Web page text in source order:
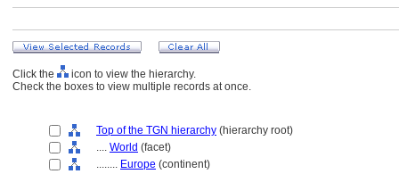
Click the
icon to view the hierarchy.
Check the boxes to view multiple records at once.
Top of the TGN hierarchy (hierarchy root)
.... World (facet)
........ Europe (continent)